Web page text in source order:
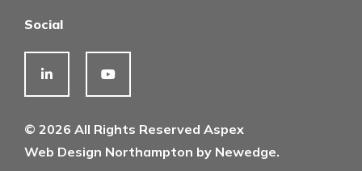
Social
© 2026 All Rights Reserved Aspex
Web Design Northampton by Newedge.